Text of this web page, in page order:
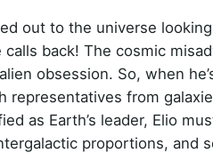
out to the universe
calls back! The cosmic
obsession. So, when
representatives from
as Earth’s leader, Elio
proportions, and